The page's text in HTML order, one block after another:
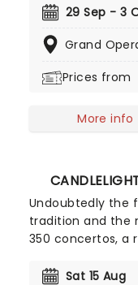
and now it's
a sell-out West
director Felix
chapter in the
29 Sep - 3
Grand
Prices from
More info
Undoubtedly the
tradition and the
350 concertos, a
experience for
Sat 15 Aug